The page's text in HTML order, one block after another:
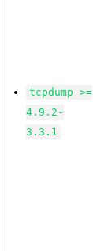
tcpdump >=
4.9.2-
3.3.1